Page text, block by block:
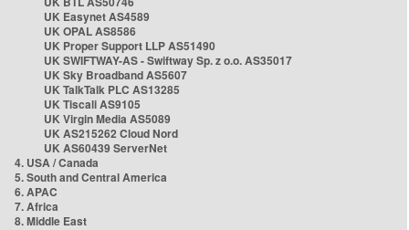
UK Easynet AS4589
UK OPAL AS8586
UK Proper Support LLP AS51490
UK SWIFTWAY-AS - Swiftway Sp. z o.o. AS35017
UK Sky Broadband AS5607
UK TalkTalk PLC AS13285
UK Tiscali AS9105
UK Virgin Media AS5089
UK AS215262 Cloud Nord
UK AS60439 ServerNet
4. USA / Canada
5. South and Central America
6. APAC
7. Africa
8. Middle East